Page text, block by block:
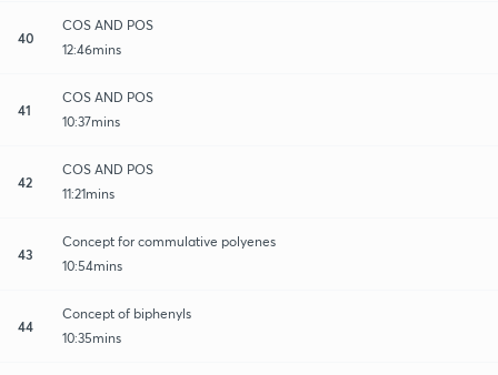
40
COS AND POS
12:46mins
41
COS AND POS
10:37mins
42
COS AND POS
11:21mins
43
Concept for commulative polyenes
10:54mins
44
Concept of biphenyls
10:35mins